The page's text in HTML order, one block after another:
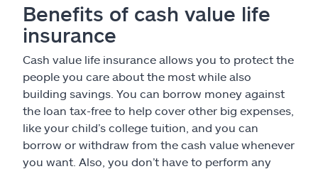
Benefits of cash value life
insurance
Cash value life insurance allows you to protect the
people you care about the most while also
building savings. You can borrow money against
the loan tax-free to help cover other big expenses,
like your child’s college tuition, and you can
borrow or withdraw from the cash value whenever
you want. Also, you don’t have to perform any